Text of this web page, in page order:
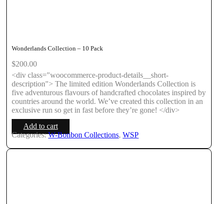
Wonderlands Collection – 10 Pack
$200.00
<div class="woocommerce-product-details__short-
description"> The limited edition Wonderlands Collection is
five adventurous flavours of handcrafted chocolates inspired by
countries around the world. We’ve created this collection in an
exclusive run so get in fast before they’re gone! </div>
Add to cart
Categories:W-Bonbon Collections, WSP